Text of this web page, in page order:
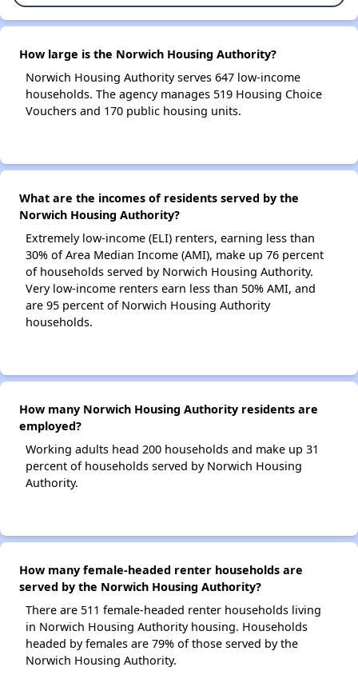
How large is the Norwich Housing Authority?
Norwich Housing Authority serves 647 low-income
households. The agency manages 519 Housing Choice
Vouchers and 170 public housing units.
What are the incomes of residents served by the
Norwich Housing Authority?
Extremely low-income (ELI) renters, earning less than
30% of Area Median Income (AMI), make up 76 percent
of households served by Norwich Housing Authority.
Very low-income renters earn less than 50% AMI, and
are 95 percent of Norwich Housing Authority
households.
How many Norwich Housing Authority residents are
employed?
Working adults head 200 households and make up 31
percent of households served by Norwich Housing
Authority.
How many female-headed renter households are
served by the Norwich Housing Authority?
There are 511 female-headed renter households living
in Norwich Housing Authority housing. Households
headed by females are 79% of those served by the
Norwich Housing Authority.